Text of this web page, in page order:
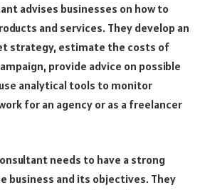
advises businesses on how to
and services. They develop an
strategy, estimate the costs of
provide advice on possible
analytical tools to monitor
for an agency or as a freelancer
needs to have a strong
business and its objectives. They